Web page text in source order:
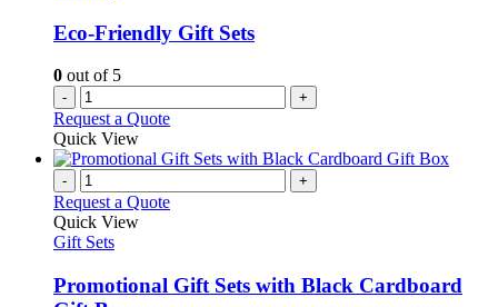
Eco-Friendly Gift Sets
0 out of 5
- +
Request a Quote
Quick View
- +
Request a Quote
Quick View
Gift Sets
Promotional Gift Sets with Black Cardboard